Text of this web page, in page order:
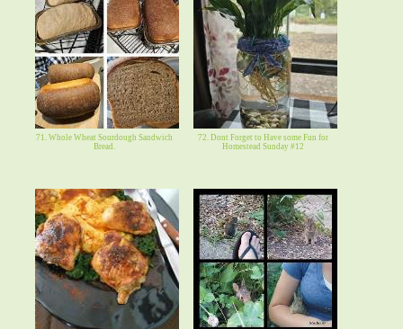
71. Whole Wheat Sourdough Sandwich
Bread.
72. Dont Forget to Have some Fun for
Homestead Sunday #12